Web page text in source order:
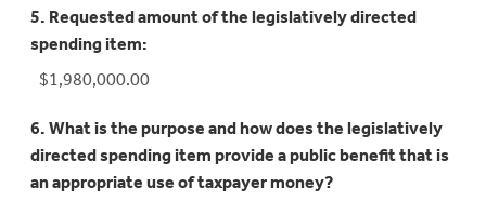
5. Requested amount of the legislatively directed
spending item:
$1,980,000.00
6. What is the purpose and how does the legislatively
directed spending item provide a public benefit that is
an appropriate use of taxpayer money?